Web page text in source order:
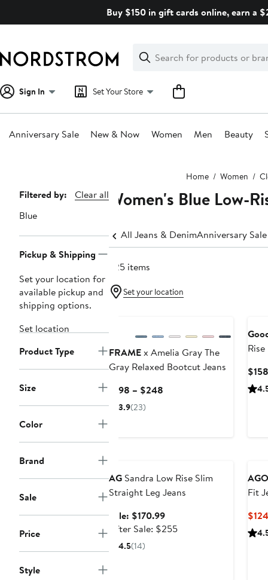
Buy $150 in gift cards online, earn a
Search
Clear
Clear
Search
Sign In Set Your Store
Anniversary Sale New & Now Women Men Beauty
Home Women
Page
Navigation
Filtered by:
Clear all
Blue
Pickup & Shipping
Set your location for
available pickup and
shipping options.
Set location
Product Type
Size
Color
Brand
Sale
Price
Style
Women's Blue Low-
All Jeans & DenimAnniversary
625 items
Set your location
FRAMEx Amelia Gray The
Gray Relaxed Bootcut Jeans
$198 – $248
3.9(23)
$158
AG Sandra Low Rise Slim
Straight Leg Jeans
Sale: $170.99Sale
price
After Sale: $255After
4.5(14)
Fit
$124